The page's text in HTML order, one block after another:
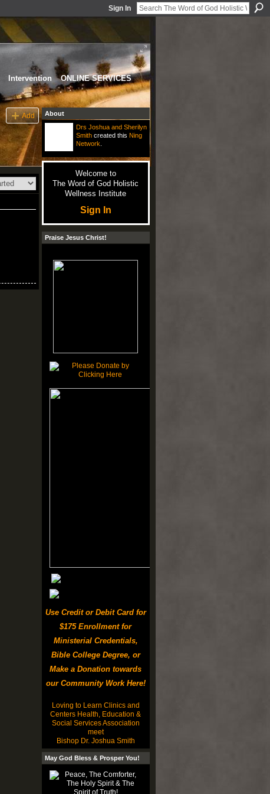
Sign In
Intervention
ONLINE SERVICES
Add
About
Drs Joshua and Sherilyn
Smithcreated this Ning
Network
Welcome to
The Word of God Holistic
Wellness Institute
Sign In
Praise Jesus Christ!
Use Credit or Debit Card for
$175 Enrollment for
Ministerial Credentials,
Bible College Degree, or
Make a Donation towards
our Community Work Here!
Loving to Learn Clinics and
Centers Health, Education &
Social Services Association
meet
Bishop Dr. Joshua Smith
May God Bless & Prosper You!